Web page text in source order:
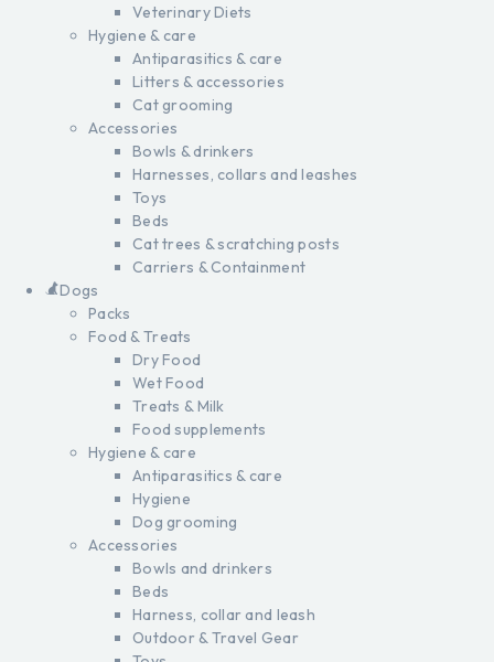
Veterinary Diets
Hygiene & care
Antiparasitics & care
Litters & accessories
Cat grooming
Accessories
Bowls & drinkers
Harnesses, collars and leashes
Toys
Beds
Cat trees & scratching posts
Carriers & Containment
Dogs
Packs
Food & Treats
Dry Food
Wet Food
Treats & Milk
Food supplements
Hygiene & care
Antiparasitics & care
Hygiene
Dog grooming
Accessories
Bowls and drinkers
Beds
Harness, collar and leash
Outdoor & Travel Gear